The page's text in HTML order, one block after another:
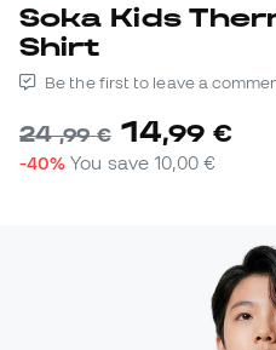
Soka Kids Thermal Soul m/c T-
Shirt
Be the first to leave a
24,99 € 14,99 €
-40% You save10,00 €